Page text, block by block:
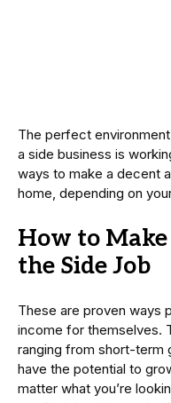
The perfect
a side business is
ways to make a decent
home, depending on
How to
the Side Job
These are proven ways
income for themselves.
ranging from short-term
have the potential to
matter what you’re